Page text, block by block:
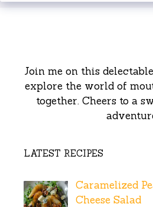
Join me on this
explore the world of
together. Cheers to a
LATEST RECIPES
Caramelized
Cheese Salad